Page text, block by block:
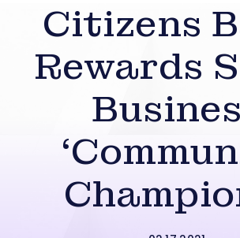
Citizens
Rewards